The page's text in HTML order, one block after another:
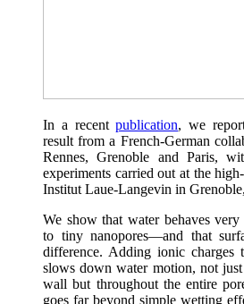
In a recentpublication, we
result from a French-German
Rennes, Grenoble and Paris,
experiments carried out at the
Institut Laue-Langevin in
We show that water behaves
to tiny nanopores—and that
difference. Adding ionic charges
slows down water motion, not
wall but throughout the entire
goes far beyond simple wetting